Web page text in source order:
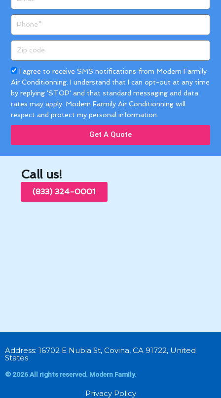
code
Acceptance
I agree to receive SMS notifications from Modern Farmily
Air Conditionning. I understand that I can opt-out at any time
by replying 'STOP' and that standard messaging and data
rates may apply. Modern Farmily Air Conditionning will
respect and protect my personal information.
Get A Quote
Call us!
(833) 324-0001
Address: 16702 E Nubia St, Covina, CA 91722, United
States
© 2026 All rights reserved. Modern Family.
Privacy Policy